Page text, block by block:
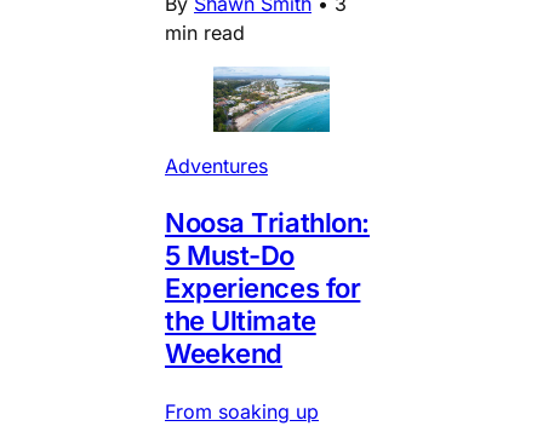
min read
Adventures
Noosa Triathlon:
5 Must-Do
Experiences for
the Ultimate
Weekend
From soaking up